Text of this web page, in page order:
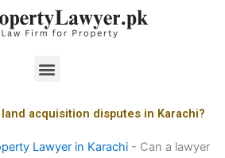
Menu
acquisition disputes in Karachi?
Lawyer in Karachi - Can a lawyer